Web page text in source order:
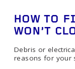
HOW TO
WON’T
Debris or
reasons for your